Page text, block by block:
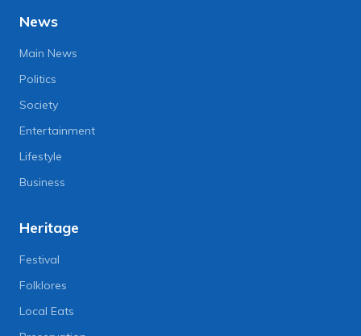
News
Main News
Politics
Society
Entertainment
Lifestyle
Business
Heritage
Festival
Folklores
Local Eats